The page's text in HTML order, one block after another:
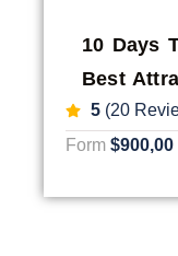
10 Days
Best
5(20
Form $900,00